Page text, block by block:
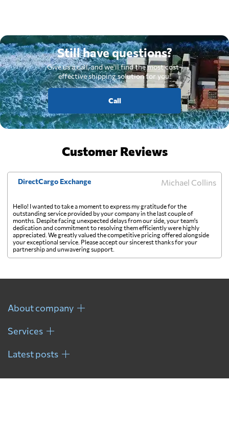
Still have questions?
Give us a call, and we'll find the most cost-
effective shipping solution for you.
Call
Customer Reviews
DirectCargo Exchange Michael Collins
Hello! I wanted to take a moment to express my gratitude for the
outstanding service provided by your company in the last couple of
months. Despite facing unexpected delays from our side, your team's
dedication and commitment to resolving them efficiently were highly
appreciated. We greatly valued the competitive pricing offered alongside
your exceptional service. Please accept our sincerest thanks for your
partnership and unwavering support.
About company
Services
Latest posts